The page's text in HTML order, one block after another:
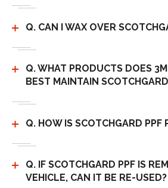
Q. CAN I WAX OVER
Q. WHAT PRODUCTS DOES
BEST MAINTAIN
Q. HOW IS SCOTCHGARD PPF
Q. IF SCOTCHGARD PPF IS
VEHICLE, CAN IT BE RE-USED?